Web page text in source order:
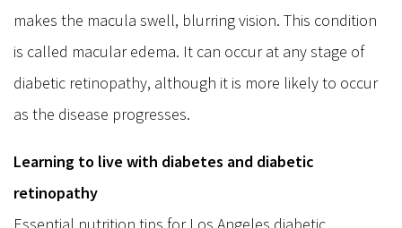
makes the macula swell, blurring vision. This condition
is called macular edema. It can occur at any stage of
diabetic retinopathy, although it is more likely to occur
as the disease progresses.
Learning to live with diabetes and diabetic
retinopathy
Essential nutrition tips for Los Angeles diabetic